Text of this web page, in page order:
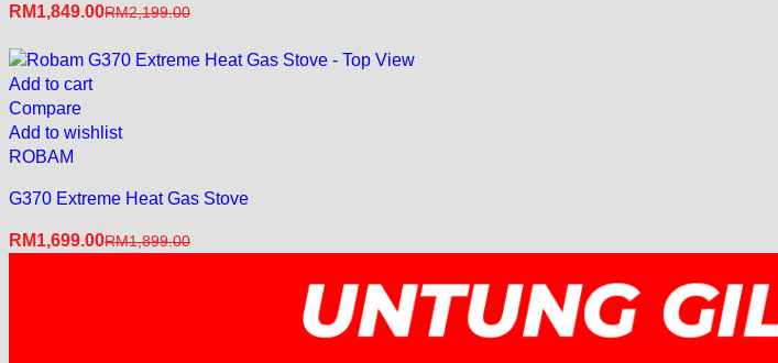
RM1,849.00RM2,199.00
Add to cart
Compare
Add to wishlist
ROBAM
G370 Extreme Heat Gas Stove
RM1,699.00RM1,899.00